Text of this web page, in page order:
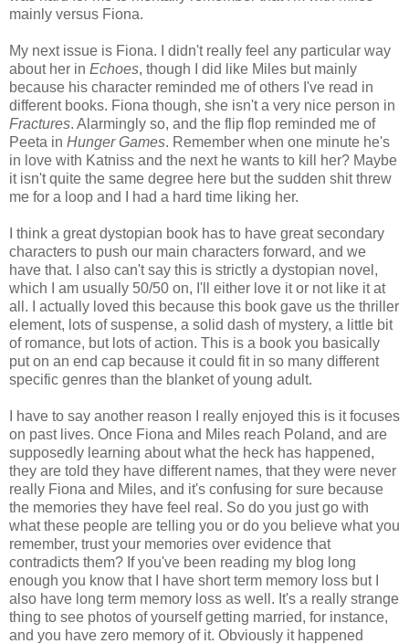
mainly versus Fiona.
My next issue is Fiona. I didn't really feel any particular way
about her in Echoes, though I did like Miles but mainly
because his character reminded me of others I've read in
different books. Fiona though, she isn't a very nice person in
Fractures. Alarmingly so, and the flip flop reminded me of
Peeta in Hunger Games. Remember when one minute he's
in love with Katniss and the next he wants to kill her? Maybe
it isn't quite the same degree here but the sudden shit threw
me for a loop and I had a hard time liking her.
I think a great dystopian book has to have great secondary
characters to push our main characters forward, and we
have that. I also can't say this is strictly a dystopian novel,
which I am usually 50/50 on, I'll either love it or not like it at
all. I actually loved this because this book gave us the thriller
element, lots of suspense, a solid dash of mystery, a little bit
of romance, but lots of action. This is a book you basically
put on an end cap because it could fit in so many different
specific genres than the blanket of young adult.
I have to say another reason I really enjoyed this is it focuses
on past lives. Once Fiona and Miles reach Poland, and are
supposedly learning about what the heck has happened,
they are told they have different names, that they were never
really Fiona and Miles, and it's confusing for sure because
the memories they have feel real. So do you just go with
what these people are telling you or do you believe what you
remember, trust your memories over evidence that
contradicts them? If you've been reading my blog long
enough you know that I have short term memory loss but I
also have long term memory loss as well. It's a really strange
thing to see photos of yourself getting married, for instance,
and you have zero memory of it. Obviously it happened